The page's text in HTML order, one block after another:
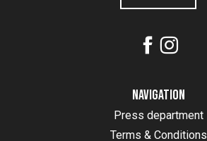
Navigation
Press department
Terms & Conditions